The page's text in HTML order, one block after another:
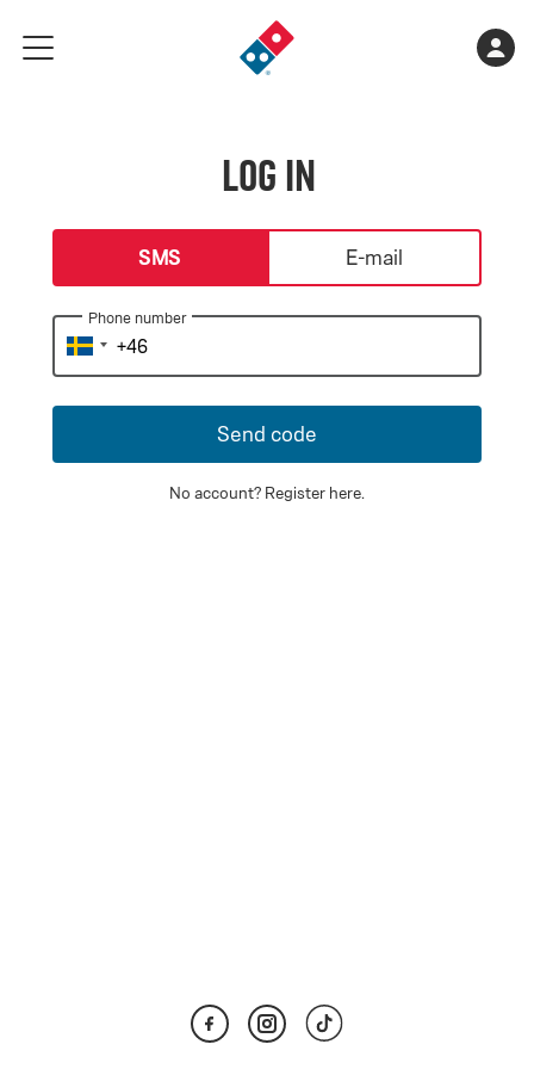
meny
Go
to
Shopping
Log in
login-typeSMS E-mail
Phone number
Send code
No account? Register here.